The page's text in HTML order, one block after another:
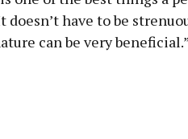
have to be
can be very